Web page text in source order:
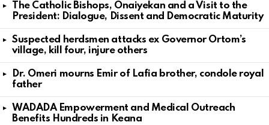
The Catholic Bishops, Onaiyekan and a Visit to the
President: Dialogue, Dissent and Democratic Maturity
Suspected herdsmen attacks ex Governor Ortom’s
village, kill four, injure others
Dr. Omeri mourns Emir of Lafia brother, condole royal
father
WADADA Empowerment and Medical Outreach
Benefits Hundreds in Keana